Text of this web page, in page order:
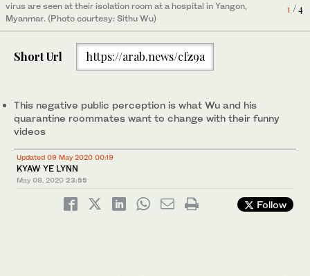
1/ 4
virus are seen at their isolation room at a hospital in Yangon,
Myanmar. (Photo courtesy: Sithu Wu)
2/ 4
virus are seen at their isolation room at a hospital in Yangon,
Myanmar. (Photo courtesy: Sithu Wu)
3/ 4
virus are seen at their isolation room at a hospital in Yangon,
Myanmar. (Photo courtesy: Sithu Wu)
4/ 4
virus are seen at their isolation room at a hospital in Yangon,
Myanmar. (Photo courtesy: Sithu Wu)
Short Url https://arab.news/cfz9a
This negative public perception is what Wu and his
quarantine roommates want to change with their funny
videos
Updated 09 May 2020 00:19
KYAW YE LYNN
May 08, 2020 23:55
Follow